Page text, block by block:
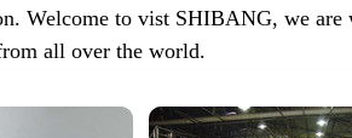
Welcome to vist SHIBANG, we
all over the world.